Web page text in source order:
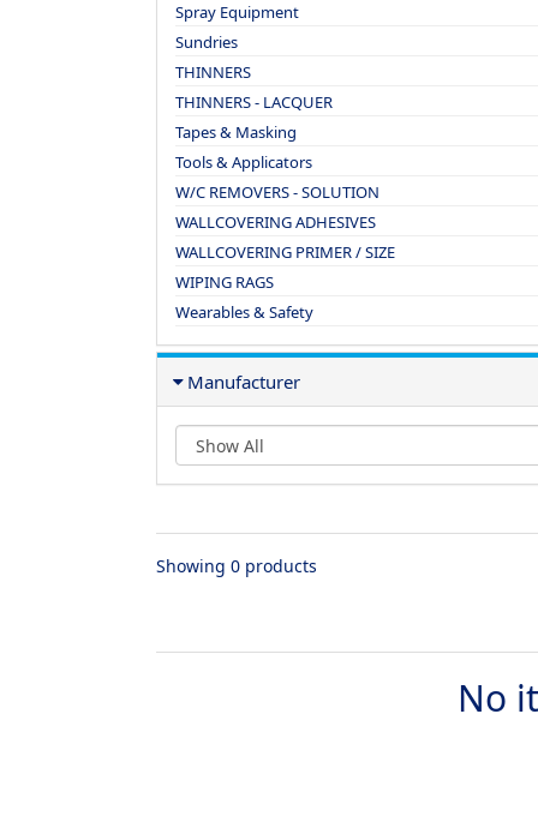
Spray Equipment
Sundries
THINNERS
THINNERS - LACQUER
Tapes & Masking
Tools & Applicators
W/C REMOVERS - SOLUTION
WALLCOVERING ADHESIVES
WALLCOVERING PRIMER / SIZE
WIPING RAGS
Wearables & Safety
Manufacturer
Showing 0 products
No